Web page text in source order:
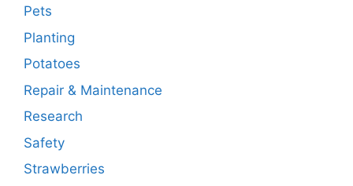
Pets
Planting
Potatoes
Repair & Maintenance
Research
Safety
Strawberries